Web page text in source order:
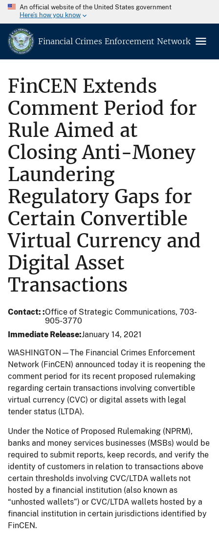
An official website of the United States government
Here’s how you know
Financial Crimes Enforcement Network
FinCEN Extends
Comment Period for
Rule Aimed at
Closing Anti-Money
Laundering
Regulatory Gaps for
Certain Convertible
Virtual Currency and
Digital Asset
Transactions
Contact: Office of Strategic Communications, 703-
905-3770
Immediate Release January 14, 2021
WASHINGTON—The Financial Crimes Enforcement
Network (FinCEN) announced today it is reopening the
comment period for its recent proposed rulemaking
regarding certain transactions involving convertible
virtual currency (CVC) or digital assets with legal
tender status (LTDA).
Under the Notice of Proposed Rulemaking (NPRM),
banks and money services businesses (MSBs) would be
required to submit reports, keep records, and verify the
identity of customers in relation to transactions above
certain thresholds involving CVC/LTDA wallets not
hosted by a financial institution (also known as
“unhosted wallets”) or CVC/LTDA wallets hosted by a
financial institution in certain jurisdictions identified by
FinCEN.